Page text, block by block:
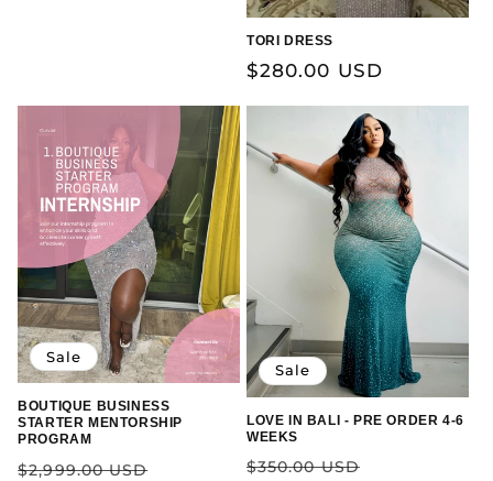
TORI DRESS
Regular
$280.00 USD
Sale
BOUTIQUE BUSINESS
STARTER MENTORSHIP
PROGRAM
Regular
$2,999.00 USD
Sale
LOVE IN BALI - PRE ORDER 4-6
WEEKS
Regular
$350.00 USD